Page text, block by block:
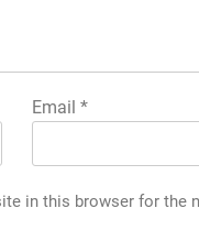
Email *
in this browser for the